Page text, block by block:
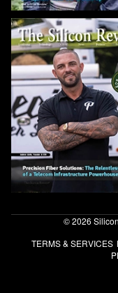
© 2026
TERMS & SERVICES